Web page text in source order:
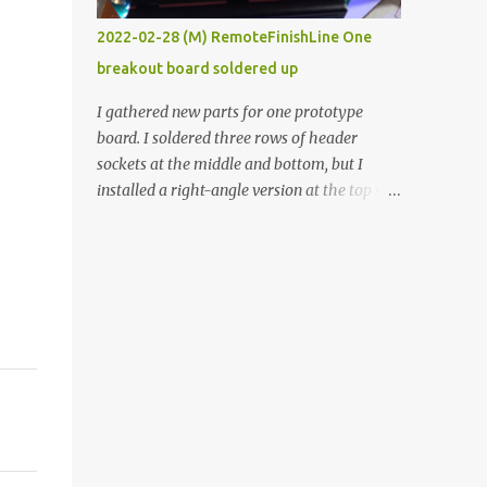
vide oven. Enough background. ----------
Off-the-shelf temperature controllers had
not been considered for this project because
they were assumed to all be of industrial
quality and prohibitively expensive.
Contrary to that assumption a light-duty
temperature controller with display,
2022-02-28 (M) RemoteFinishLine One
breakout board soldered up
I gathered new parts for one prototype
board. I soldered three rows of header
sockets at the middle and bottom, but I
installed a right-angle version at the top so I